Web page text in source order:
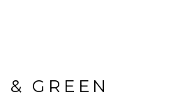
& GREEN